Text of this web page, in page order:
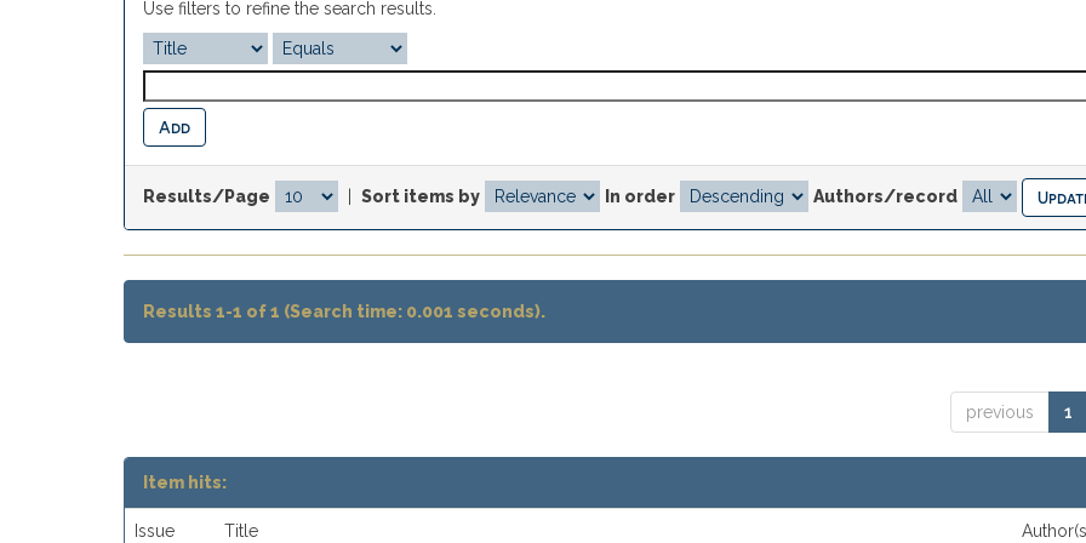
Use filters to refine the search results.
Results/Page Sort items by In order Authors/record
Results 1-1 of 1 (Search time: 0.001 seconds).
previous 1
Item hits:
Issue Title